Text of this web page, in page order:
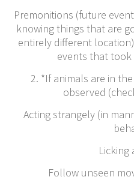
Premonitions (future
knowing things that are
entirely different
events that
2. *If animals are in
observed
Acting strangely (in
Licking
Follow unseen